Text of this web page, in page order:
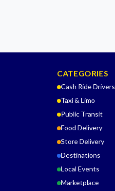
CATEGORIES
Cash Ride Drivers
Taxi & Limo
Public Transit
Food Delivery
Store Delivery
Destinations
Local Events
Marketplace